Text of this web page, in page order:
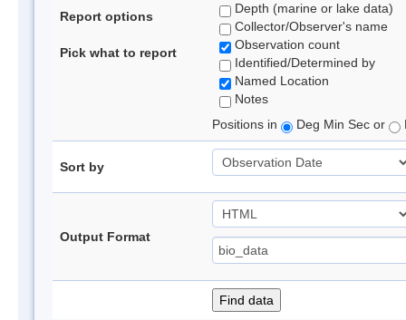
Report options
Pick what to report
Depth (marine or lake data)
Collector/Observer's name
Observation count
Identified/Determined by
Named Location
Notes
Positions in
Deg Min Sec or
Sort by
Output Format